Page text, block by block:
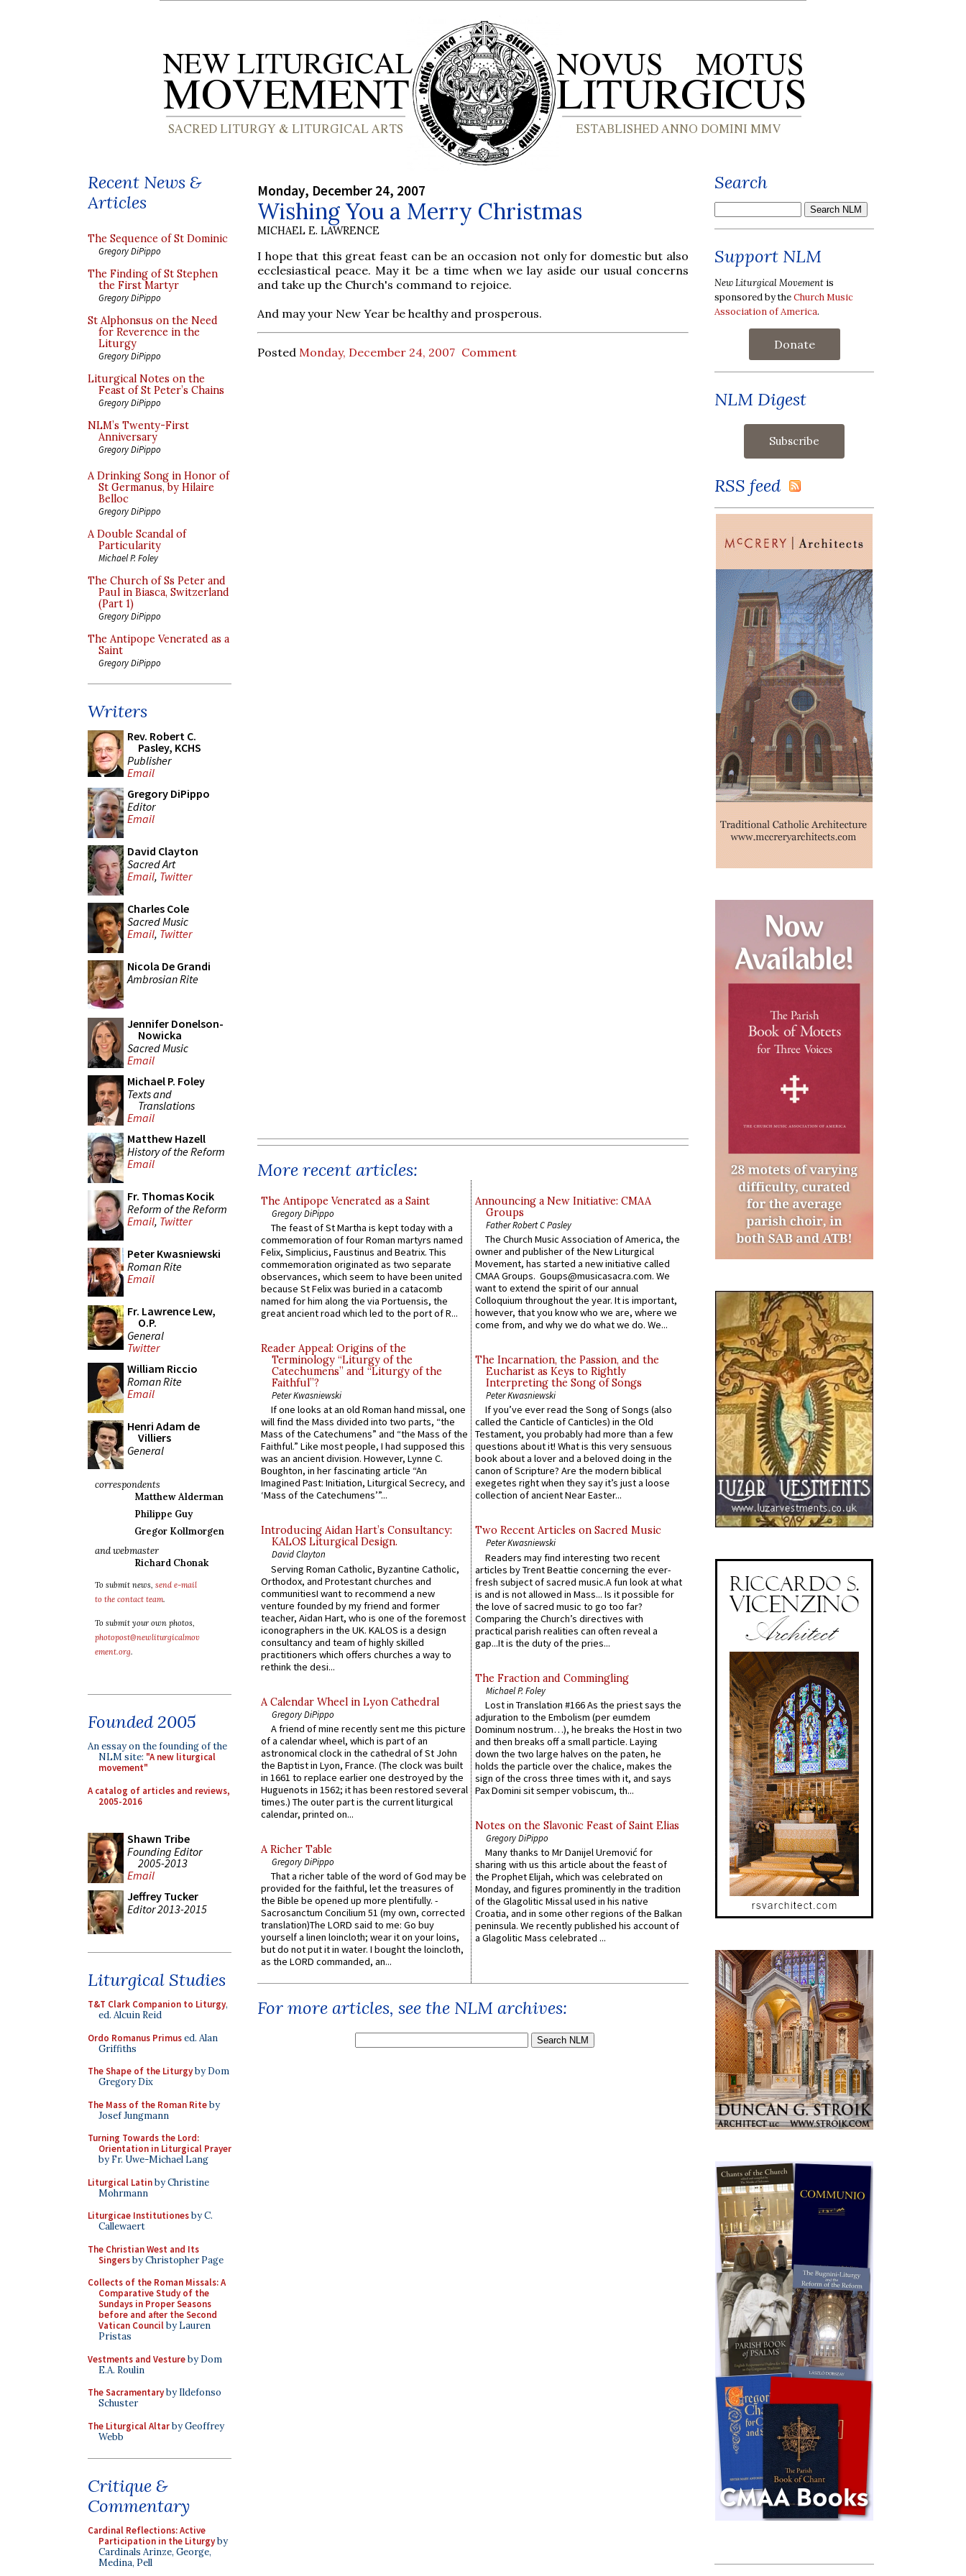
Recent News &
Articles
The Sequence of St Dominic
Gregory DiPippo
The Finding of St Stephen
the First Martyr
Gregory DiPippo
St Alphonsus on the Need
for Reverence in the
Liturgy
Gregory DiPippo
Liturgical Notes on the
Feast of St Peter’s Chains
Gregory DiPippo
NLM’s Twenty-First
Anniversary
Gregory DiPippo
A Drinking Song in Honor of
St Germanus, by Hilaire
Belloc
Gregory DiPippo
A Double Scandal of
Particularity
Michael P. Foley
The Church of Ss Peter and
Paul in Biasca, Switzerland
(Part 1)
Gregory DiPippo
The Antipope Venerated as a
Saint
Gregory DiPippo
Writers
Rev. Robert C.
Pasley, KCHS
Publisher
Email
Gregory DiPippo
Editor
Email
David Clayton
Sacred Art
Email, Twitter
Charles Cole
Sacred Music
Email, Twitter
Nicola De Grandi
Ambrosian Rite
Jennifer Donelson-
Nowicka
Sacred Music
Email
Michael P. Foley
Texts and
Translations
Email
Matthew Hazell
History of the Reform
Email
Fr. Thomas Kocik
Reform of the Reform
Email, Twitter
Peter Kwasniewski
Roman Rite
Email
Fr. Lawrence Lew,
O.P.
General
Twitter
William Riccio
Roman Rite
Email
Henri Adam de
Villiers
General
correspondents
Matthew Alderman
Philippe Guy
Gregor Kollmorgen
and webmaster
Richard Chonak
To submit news, send e-mail
to the contact team.
To submit your own photos,
photopost@newliturgicalmov
ement.org.
Founded 2005
An essay on the founding of the
NLM site: "A new liturgical
movement"
A catalog of articles and reviews,
2005-2016
Shawn Tribe
Founding Editor
2005-2013
Email
Jeffrey Tucker
Editor 2013-2015
Liturgical Studies
T&T Clark Companion to Liturgy,
ed. Alcuin Reid
Ordo Romanus Primused. Alan
Griffiths
The Shape of the Liturgyby Dom
Gregory Dix
The Mass of the Roman Riteby
Josef Jungmann
Turning Towards the Lord:
Orientation in Liturgical Prayer
by Fr. Uwe-Michael Lang
Liturgical Latinby Christine
Mohrmann
Liturgicae Institutionesby C.
Callewaert
The Christian West and Its
Singersby Christopher Page
Collects of the Roman Missals: A
Comparative Study of the
Sundays in Proper Seasons
before and after the Second
Vatican Councilby Lauren
Pristas
Vestments and Vestureby Dom
E.A. Roulin
The Sacramentaryby Ildefonso
Schuster
The Liturgical Altarby Geoffrey
Webb
Critique &
Commentary
Cardinal Reflections: Active
Participation in the Liturgyby
Cardinals Arinze, George,
Medina, Pell
Monday, December 24, 2007
Wishing You a Merry Christmas
MICHAEL E. LAWRENCE
I hope that this great feast can be an occasion not only for domestic but also
ecclesiastical peace. May it be a time when we lay aside our usual concerns
and take up the Church's command to rejoice.
And may your New Year be healthy and prosperous.
Posted Monday, December 24, 2007 Comment
More recent articles:
The Antipope Venerated as a Saint
Gregory DiPippo
The feast of St Martha is kept today with a
commemoration of four Roman martyrs named
Felix, Simplicius, Faustinus and Beatrix. This
commemoration originated as two separate
observances, which seem to have been united
because St Felix was buried in a catacomb
named for him along the via Portuensis, the
great ancient road which led to the port of R...
Reader Appeal: Origins of the
Terminology “Liturgy of the
Catechumens” and “Liturgy of the
Faithful”?
Peter Kwasniewski
If one looks at an old Roman hand missal, one
will find the Mass divided into two parts, “the
Mass of the Catechumens” and “the Mass of the
Faithful.” Like most people, I had supposed this
was an ancient division. However, Lynne C.
Boughton, in her fascinating article “An
Imagined Past: Initiation, Liturgical Secrecy, and
‘Mass of the Catechumens’”...
Introducing Aidan Hart’s Consultancy:
KALOS Liturgical Design.
David Clayton
Serving Roman Catholic, Byzantine Catholic,
Orthodox, and Protestant churches and
communitiesI want to recommend a new
venture founded by my friend and former
teacher, Aidan Hart, who is one of the foremost
iconographers in the UK. KALOS is a design
consultancy and team of highly skilled
practitioners which offers churches a way to
rethink the desi...
A Calendar Wheel in Lyon Cathedral
Gregory DiPippo
A friend of mine recently sent me this picture
of a calendar wheel, which is part of an
astronomical clock in the cathedral of St John
the Baptist in Lyon, France. (The clock was built
in 1661 to replace earlier one destroyed by the
Huguenots in 1562; it has been restored several
times.) The outer part is the current liturgical
calendar, printed on...
A Richer Table
Gregory DiPippo
That a richer table of the word of God may be
provided for the faithful, let the treasures of
the Bible be opened up more plentifully. -
Sacrosanctum Concilium 51 (my own, corrected
translation)The LORD said to me: Go buy
yourself a linen loincloth; wear it on your loins,
but do not put it in water. I bought the loincloth,
as the LORD commanded, an...
Announcing a New Initiative: CMAA
Groups
Father Robert C Pasley
The Church Music Association of America, the
owner and publisher of the New Liturgical
Movement, has started a new initiative called
CMAA Groups. Goups@musicasacra.com. We
want to extend the spirit of our annual
Colloquium throughout the year. It is important,
however, that you know who we are, where we
come from, and why we do what we do. We...
The Incarnation, the Passion, and the
Eucharist as Keys to Rightly
Interpreting the Song of Songs
Peter Kwasniewski
If you’ve ever read the Song of Songs (also
called the Canticle of Canticles) in the Old
Testament, you probably had more than a few
questions about it! What is this very sensuous
book about a lover and a beloved doing in the
canon of Scripture? Are the modern biblical
exegetes right when they say it’s just a loose
collection of ancient Near Easter...
Two Recent Articles on Sacred Music
Peter Kwasniewski
Readers may find interesting two recent
articles by Trent Beattie concerning the ever-
fresh subject of sacred music.A fun look at what
is and is not allowed in Mass... Is it possible for
the love of sacred music to go too far?
Comparing the Church’s directives with
practical parish realities can often reveal a
gap...It is the duty of the pries...
The Fraction and Commingling
Michael P. Foley
Lost in Translation #166 As the priest says the
adjuration to the Embolism (per eumdem
Dominum nostrum…), he breaks the Host in two
and then breaks off a small particle. Laying
down the two large halves on the paten, he
holds the particle over the chalice, makes the
sign of the cross three times with it, and says
Pax Domini sit semper vobiscum, th...
Notes on the Slavonic Feast of Saint Elias
Gregory DiPippo
Many thanks to Mr Danijel Uremović for
sharing with us this article about the feast of
the Prophet Elijah, which was celebrated on
Monday, and figures prominently in the tradition
of the Glagolitic Missal used in his native
Croatia, and in some other regions of the Balkan
peninsula. We recently published his account of
a Glagolitic Mass celebrated ...
For more articles, see the NLM archives:
Search
Support NLM
New Liturgical Movement is
sponsored by theChurch Music
Association of America.
Donate
NLM Digest
RSS feed